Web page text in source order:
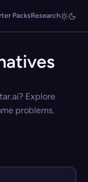
PacksResearch
Explore
problems.